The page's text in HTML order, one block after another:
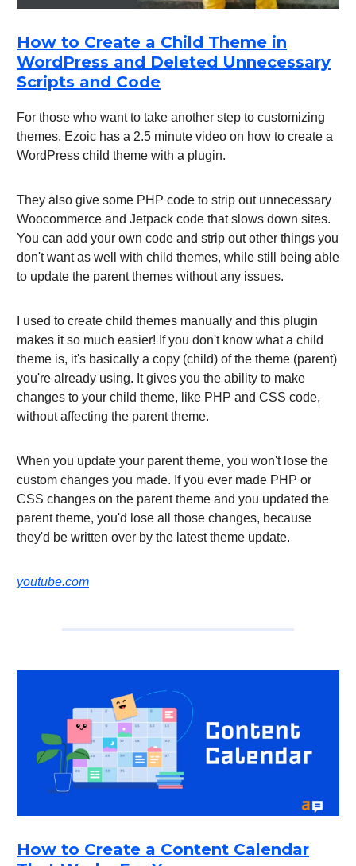
How to Create a Child Theme in
WordPress and Deleted Unnecessary
Scripts and Code
For those who want to take another step to customizing
themes, Ezoic has a 2.5 minute video on how to create a
WordPress child theme with a plugin.
They also give some PHP code to strip out unnecessary
Woocommerce and Jetpack code that slows down sites.
You can add your own code and strip out other things you
don't want as well with child themes, while still being able
to update the parent themes without any issues.
I used to create child themes manually and this plugin
makes it so much easier! If you don't know what a child
theme is, it's basically a copy (child) of the theme (parent)
you're already using. It gives you the ability to make
changes to your child theme, like PHP and CSS code,
without affecting the parent theme.
When you update your parent theme, you won't lose the
custom changes you made. If you ever made PHP or
CSS changes on the parent theme and you updated the
parent theme, you'd lose all those changes, because
they'd be written over by the latest theme update.
youtube.com
How to Create a Content Calendar